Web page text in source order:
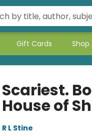
Gift Cards Shop
Scariest.
House of
R L Stine